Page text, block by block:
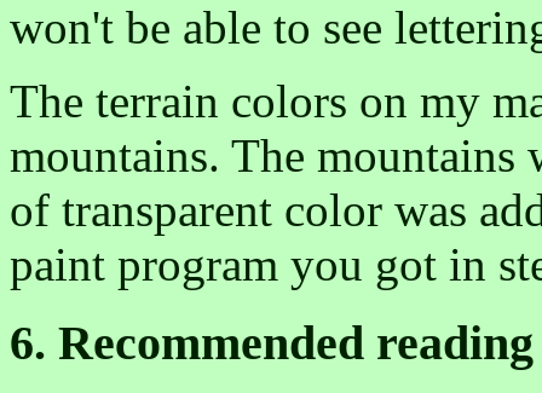
won't be able to see
The terrain colors on my
mountains. The mountains
of transparent color was
paint program you got in
6. Recommended reading